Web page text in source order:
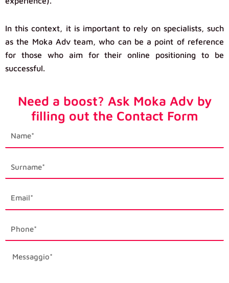
In this context, it is important to rely on specialists, such
as the Moka Adv team, who can be a point of reference
for those who aim for their online positioning to be
successful.
Need a boost? Ask Moka Adv by
filling out the Contact Form
first_name
description